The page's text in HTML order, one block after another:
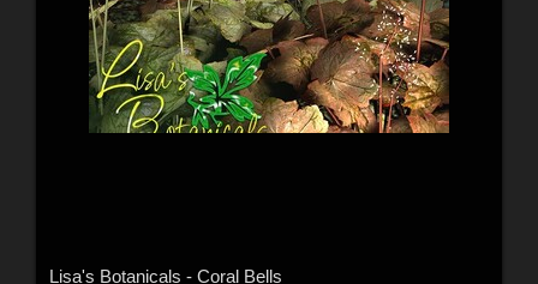
Lisa's Botanicals - Coral Bells